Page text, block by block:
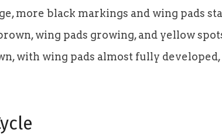
more black markings and wing pads
wing pads growing, and yellow
with wing pads almost fully